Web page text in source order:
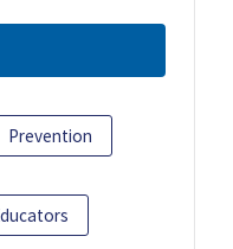
Prevention